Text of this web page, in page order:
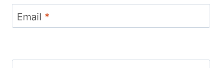
Email *